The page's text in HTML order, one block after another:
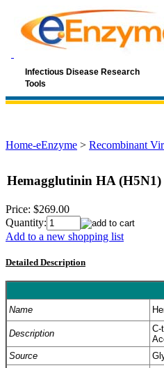
Infectious Disease Research
Tools
Home-eEnzyme > Recombinant
Hemagglutinin HA
Price: $269.00
Quantity:
Add to a new shopping list
Detailed Description
Name
Description
C-
Source